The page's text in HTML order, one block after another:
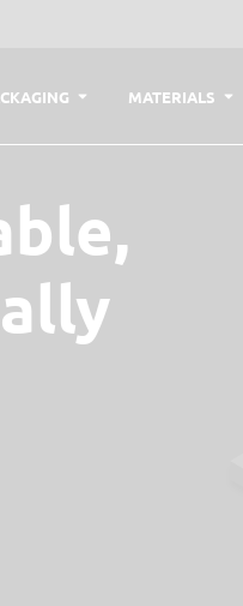
MATERIALS